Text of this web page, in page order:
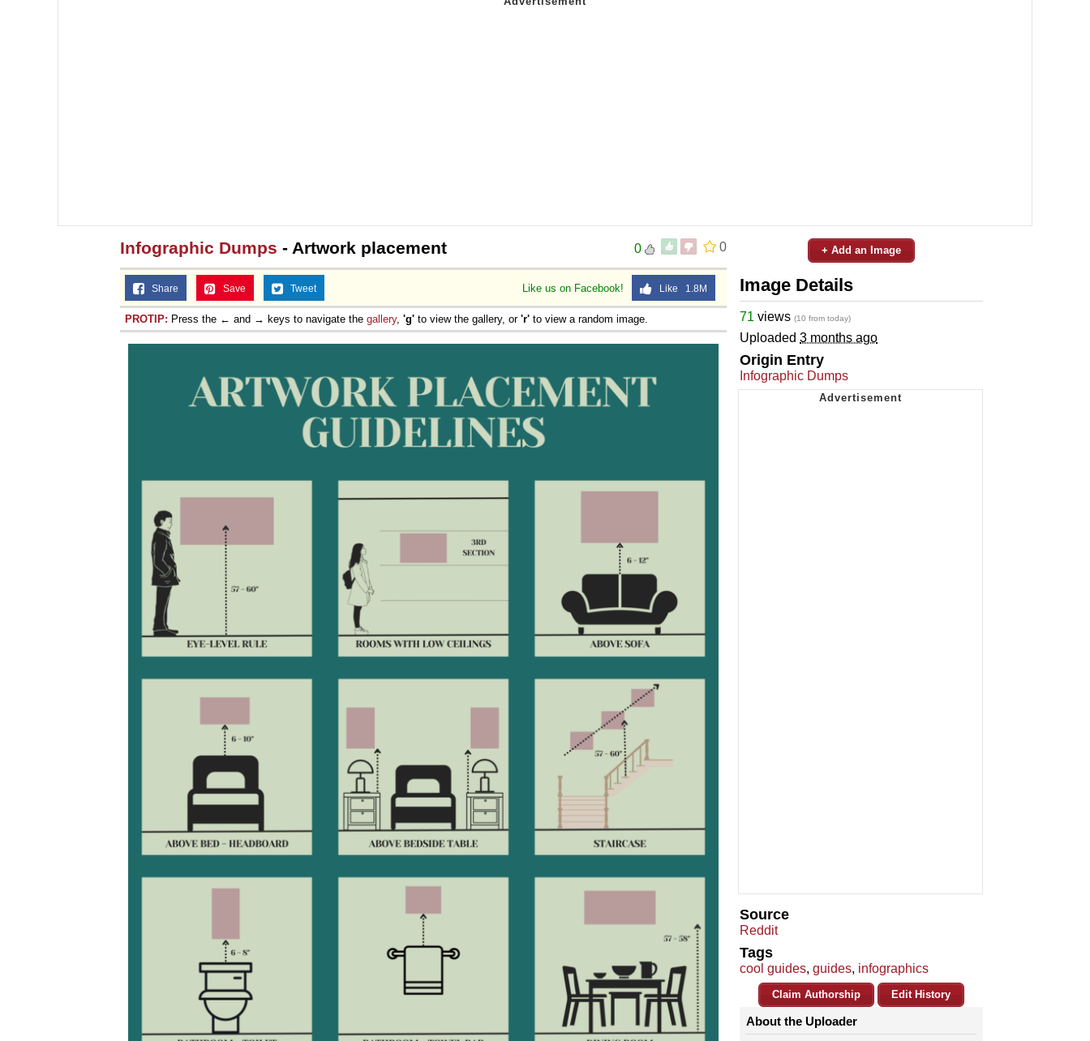
0
0
Infographic Dumps - Artwork placement
Like us on Facebook! Like 1.8M
Share Save Tweet
PROTIP: Press the ← and → keys to navigate the gallery, 'g' to view the gallery, or 'r' to view a random image.
+ Add an Image
Image Details
71 views (10 from today)
Uploaded 3 months ago
Origin Entry
Infographic Dumps
Source
Reddit
Tags
cool guides, guides, infographics
Claim Authorship Edit History
About the Uploader